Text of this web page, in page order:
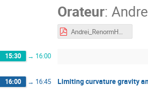
Orateur:
Andrei_RenormHG.pdf
15:30 → 16:00
16:00 → 16:45 Limiting curvature gravity